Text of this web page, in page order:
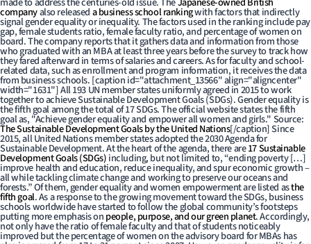
companyalso releaseda business school rankingwith factors that indirectly
signal gender equality or inequality. The factors used in the ranking include pay
gap, female students ratio, female faculty ratio, and percentage of women on
board. The company reports that it gathers data and information from those
who graduated with an MBA at least three years before the survey to track how
they fared afterward in terms of salaries and careers. As for faculty and school-
related data, such as enrollment and program information, it receives the data
from business schools. [caption id="attachment_13566" align="aligncenter"
width="1631"]All 193 UN member states uniformly agreed in 2015 to work
together to achieve Sustainable Development Goals (SDGs). Gender equality is
the fifth goal among the total of 17 SDGs. The official website states the fifth
goal as, "Achieve gender equality and empower all women and girls." Source:
The Sustainable Development Goals by the United Nations[/caption] Since
2015, all United Nations member states adopted the 2030 Agenda for
Sustainable Development. At the heart of the agenda, there are17 Sustainable
Development Goals (SDGs)including, but not limited to, “ending poverty […]
improve health and education, reduce inequality, and spur economic growth –
all while tackling climate change and working to preserve our oceans and
forests.” Of them, gender equality and women empowerment are listed asthe
fifth goal. As a response to the growing movement toward the SDGs, business
schools worldwide have started to follow the global community’s footsteps
putting more emphasis onpeople, purpose, and our green planet. Accordingly,
not only have the ratio of female faculty and that of students noticeably
improved but the percentage of women on the advisory board for MBAs has